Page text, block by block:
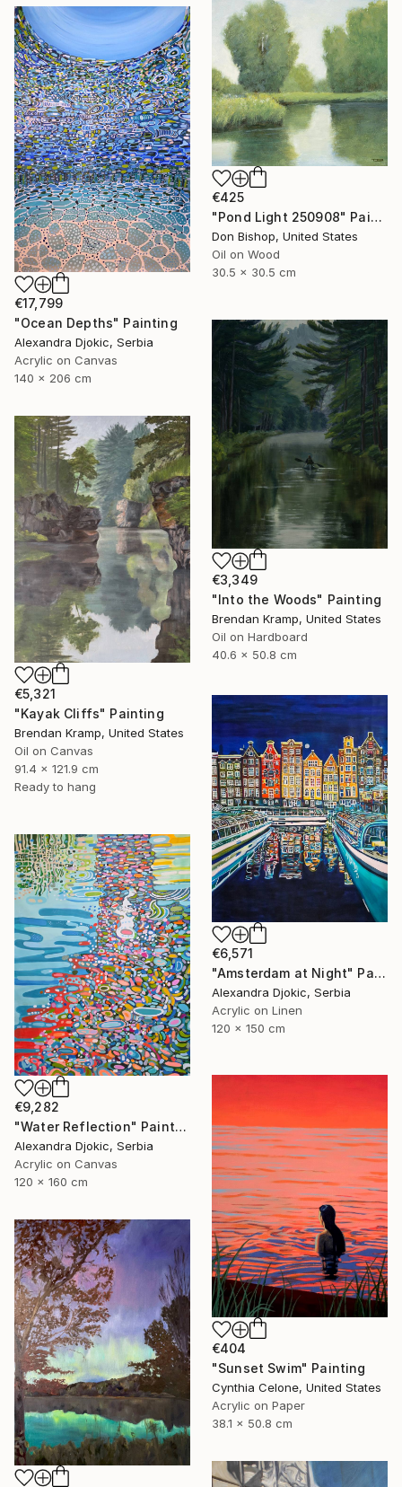
€425
"Pond Light 250908" Painting
Don Bishop, United States
Oil on Wood
30.5 x 30.5 cm
€17,799
"Ocean Depths" Painting
Alexandra Djokic, Serbia
Acrylic on Canvas
140 x 206 cm
€3,349
"Into the Woods" Painting
Brendan Kramp, United States
Oil on Hardboard
40.6 x 50.8 cm
€5,321
"Kayak Cliffs" Painting
Brendan Kramp, United States
Oil on Canvas
91.4 x 121.9 cm
Ready to hang
€6,571
"Amsterdam at Night" Painting
Alexandra Djokic, Serbia
Acrylic on Linen
120 x 150 cm
€9,282
"Water Reflection" Painting
Alexandra Djokic, Serbia
Acrylic on Canvas
120 x 160 cm
€404
"Sunset Swim" Painting
Cynthia Celone, United States
Acrylic on Paper
38.1 x 50.8 cm